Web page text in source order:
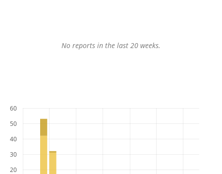
No reports in the last 20 weeks.
20
30
40
50
60